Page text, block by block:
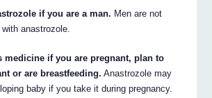
if you are a man. Men are not
anastrozole.
medicine if you are pregnant, plan to
or are breastfeeding. Anastrozole may
baby if you take it during pregnancy.